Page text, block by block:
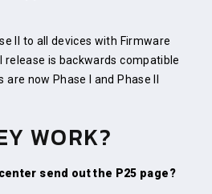
II to all devices with Firmware
release is backwards compatible
now Phase I and Phase II
WORK?
send out the P25 page?